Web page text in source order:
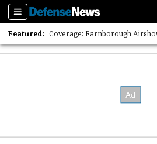
Sections
Featured: Coverage: Farnborough
2026 Strategic Architects List